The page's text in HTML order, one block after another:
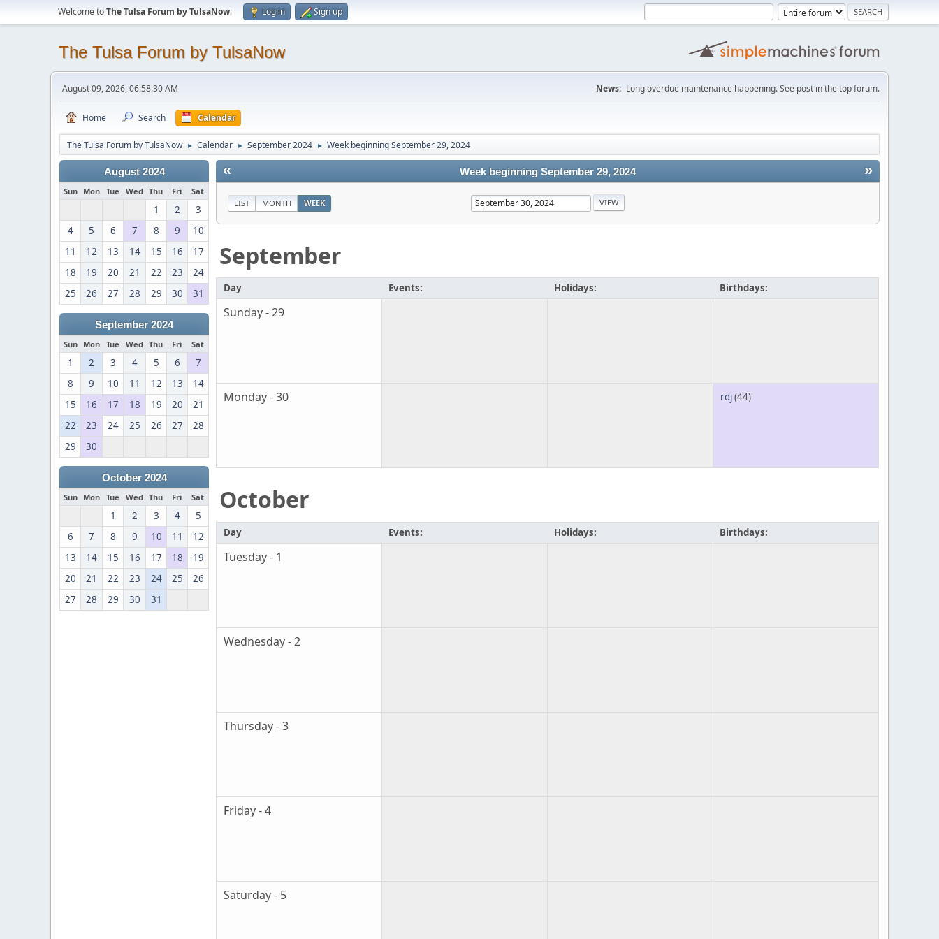
Welcome toThe Tulsa Forum by TulsaNow. Log in Sign up
The Tulsa Forum by TulsaNow
August 09, 2026, 06:58:30 AM News: Long overdue maintenance happening. See post in the top forum.
Home Search Calendar
The Tulsa Forum by TulsaNow ► Calendar ► September 2024 ► Week beginning September 29, 2024
August 2024
Sun Mon Tue Wed Thu Fri Sat
1 2
3
4
5 6 7 8 9
10
11
12 13 14 15 16
17
18
19 20 21 22 23
24
25
26 27 28 29 30 31
September 2024
Sun Mon Tue Wed Thu Fri Sat
1 2 3 4 5 6
7
8
9 10 11 12 13
14
15
16 17 18 19 20
21
22
23 24 25 26 27
28
29
30
October 2024
Sun Mon Tue Wed Thu Fri Sat
1 2 3 4
5
6
7 8 9 10 11
12
13
14 15 16 17 18
19
20
21 22 23 24 25
26
27
28 29 30 31
« »
Week beginning September 29, 2024
LIST MONTH WEEK
September
Day Events: Holidays: Birthdays:
Sunday - 29
Monday - 30 rdj(44)
October
Day Events: Holidays: Birthdays:
Tuesday - 1
Wednesday - 2
Thursday - 3
Friday - 4
Saturday - 5